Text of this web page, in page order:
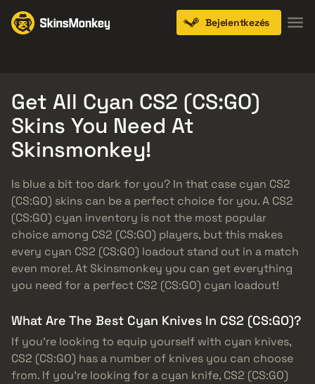
Bejelentkezés
Get All Cyan CS2 (CS:GO)
Skins You Need At
Skinsmonkey!
Is blue a bit too dark for you? In that case cyan CS2
(CS:GO) skins can be a perfect choice for you. A CS2
(CS:GO) cyan inventory is not the most popular
choice among CS2 (CS:GO) players, but this makes
every cyan CS2 (CS:GO) loadout stand out in a match
even more!. At Skinsmonkey you can get everything
you need for a perfect CS2 (CS:GO) cyan loadout!
What Are The Best Cyan Knives In CS2 (CS:GO)?
If you’re looking to equip yourself with cyan knives,
CS2 (CS:GO) has a number of knives you can choose
from. If you’re looking for a cyan knife, CS2 (CS:GO)